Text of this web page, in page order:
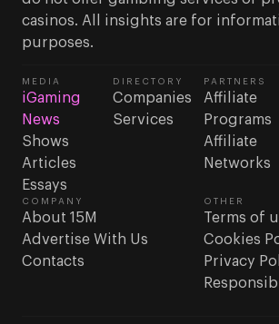
casinos. All insights are for
purposes.
MEDIA
iGaming
News
Shows
Articles
Essays
DIRECTORY
Companies
Services
PARTNERS
Affiliate
Programs
Affiliate
Networks
COMPANY
About 15M
Advertise With Us
Contacts
OTHER
Terms of
Cookies
Privacy